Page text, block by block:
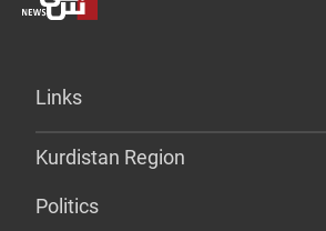
Links
Kurdistan Region
Politics